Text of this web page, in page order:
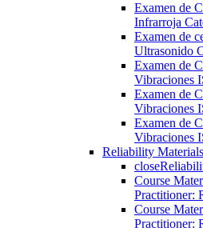
Examen de
Infrarroja
Examen de
Ultrasonido
Examen de
Vibraciones
Examen de
Vibraciones
Examen de
Vibraciones
Reliability Materials
close
Course
Practitioner:
Course
Practitioner: